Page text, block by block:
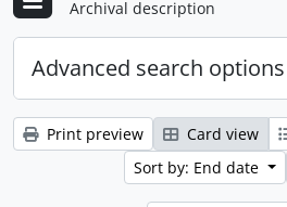
Archival description
Advanced search options
Print preview Card view
Sort by: End date